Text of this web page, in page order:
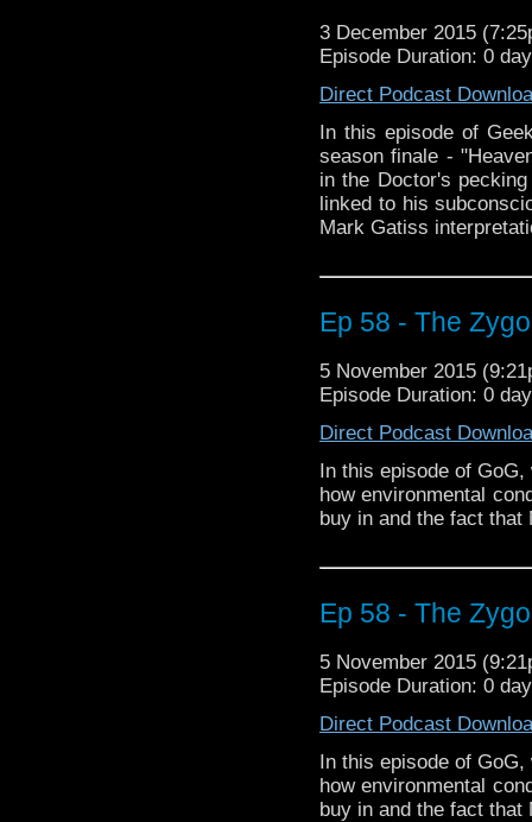
3 December 2015
Episode Duration: 0
Direct Podcast
In this episode of
season finale -
in the Doctor's
linked to his
Mark Gatiss
Ep 58 - The
5 November 2015
Episode Duration: 0
Direct Podcast
In this episode of
how environmental
buy in and the fact
Ep 58 - The
5 November 2015
Episode Duration: 0
Direct Podcast
In this episode of
how environmental
buy in and the fact